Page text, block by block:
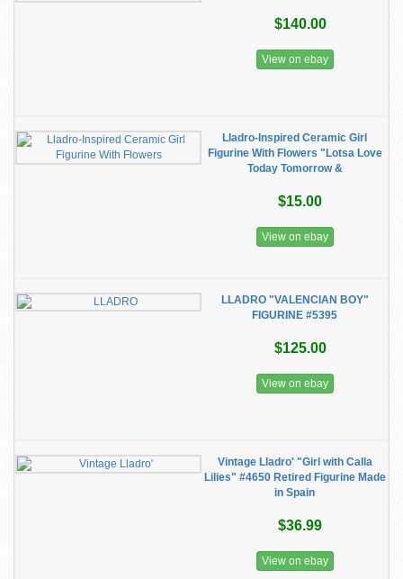
$140.00
View on ebay
Lladro-Inspired Ceramic Girl
Figurine With Flowers "Lotsa Love
Today Tomorrow &
$15.00
View on ebay
LLADRO "VALENCIAN BOY"
FIGURINE #5395
$125.00
View on ebay
Vintage Lladro' "Girl with Calla
Lilies" #4650 Retired Figurine Made
in Spain
$36.99
View on ebay